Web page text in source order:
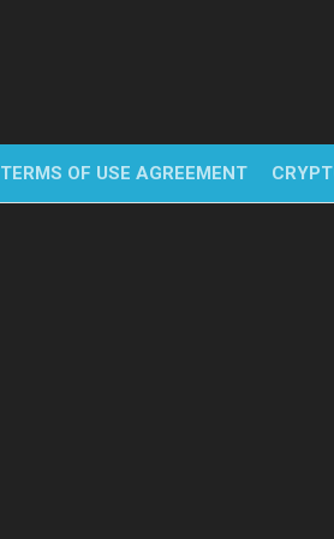
TERMS OF USE AGREEMENT